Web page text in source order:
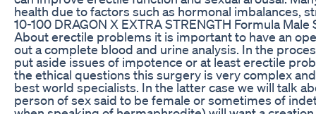
health due to factors such as hormonal imbalances,
10-100 DRAGON X EXTRA STRENGTH Formula
About erectile problems it is important to have an
out a complete blood and urine analysis. In the
put aside issues of impotence or at least erectile
the ethical questions this surgery is very complex
best world specialists. In the latter case we will talk
person of sex said to be female or sometimes of